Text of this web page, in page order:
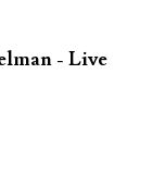
- Live